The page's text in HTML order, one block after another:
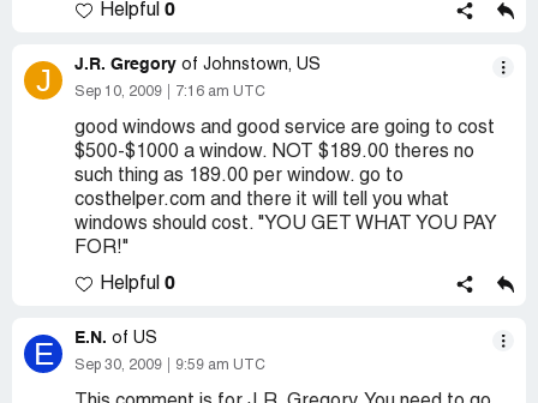
Helpful 0
J J.R. Gregory of Johnstown, US
Sep 10, 2009 7:16 am UTC
good windows and good service are going to cost
$500-$1000 a window. NOT $189.00 theres no
such thing as 189.00 per window. go to
costhelper.com and there it will tell you what
windows should cost. "YOU GET WHAT YOU PAY
FOR!"
Helpful 0
E E.N. of US
Sep 30, 2009 9:59 am UTC